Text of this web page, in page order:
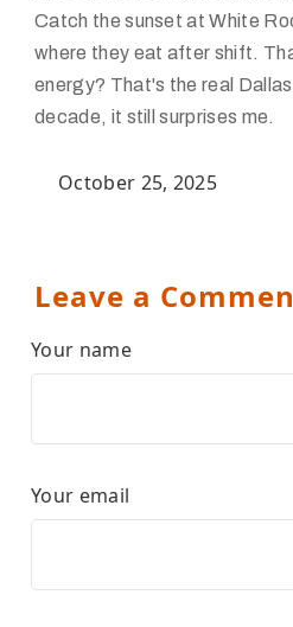
Catch the sunset at White
where they eat after shift.
energy? That's the real
decade, it still surprises me.
October 25, 2025
Leave a
Your name
Your email